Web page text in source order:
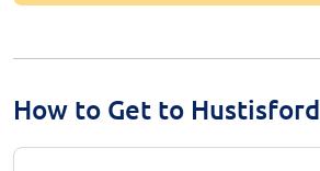
How to Get to Hustisford